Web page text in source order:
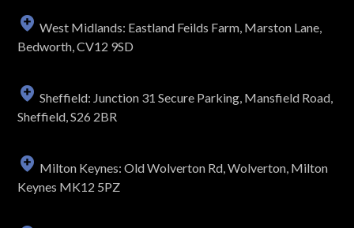
West Midlands: Eastland Feilds Farm, Marston Lane,
Bedworth, CV12 9SD
Sheffield: Junction 31 Secure Parking, Mansfield Road,
Sheffield, S26 2BR
Milton Keynes: Old Wolverton Rd, Wolverton, Milton
Keynes MK12 5PZ